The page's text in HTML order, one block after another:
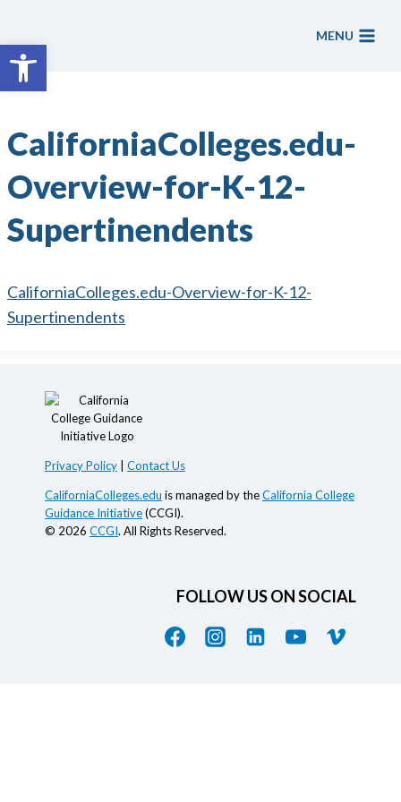
Open toolbar
content
MENU
CaliforniaColleges.edu-
Overview-for-K-12-
Supertinendents
CaliforniaColleges.edu-Overview-for-K-12-
Supertinendents
Privacy Policy Contact Us
CaliforniaColleges.edu is managed by theCalifornia College
Guidance Initiative(CCGI).
© 2026 CCGI. All Rights Reserved.
FOLLOW US ON SOCIAL